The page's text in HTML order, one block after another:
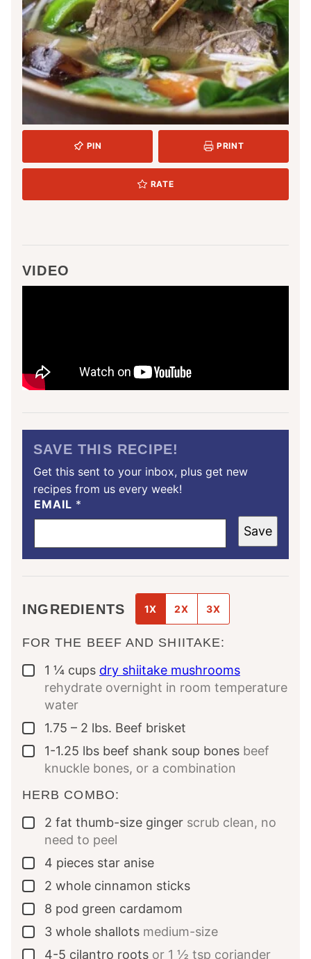
PIN PRINT
RATE
VIDEO
SAVE THIS RECIPE!
Get this sent to your inbox, plus get new
recipes from us every week!
EMAIL *
Save
INGREDIENTS 1X 2X 3X
FOR THE BEEF AND SHIITAKE:
▢
1 ¼ cups dry shiitake mushrooms
rehydrate overnight in room temperature
water
▢
1.75 – 2 lbs. Beef brisket
▢
1-1.25 lbs beef shank soup bones beef
knuckle bones, or a combination
HERB COMBO:
▢
2 fat thumb-size ginger scrub clean, no
need to peel
▢
4 pieces star anise
▢
2 whole cinnamon sticks
▢
8 pod green cardamom
▢
3 whole shallots medium-size
▢
4-5 cilantro roots or 1 ½ tsp coriander